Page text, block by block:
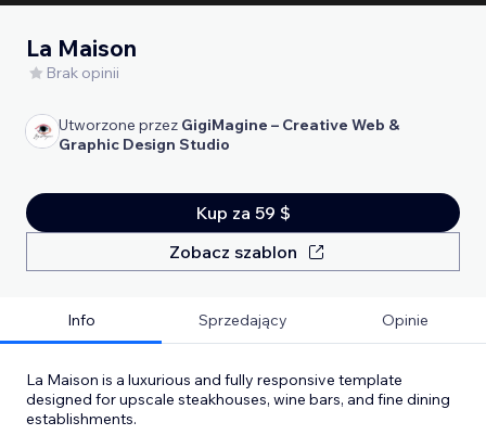
La Maison
Brak opinii
Utworzone przez GigiMagine – Creative Web &
Graphic Design Studio
Kup za 59 $
Zobacz szablon
Info Sprzedający Opinie
La Maison is a luxurious and fully responsive template
designed for upscale steakhouses, wine bars, and fine dining
establishments.